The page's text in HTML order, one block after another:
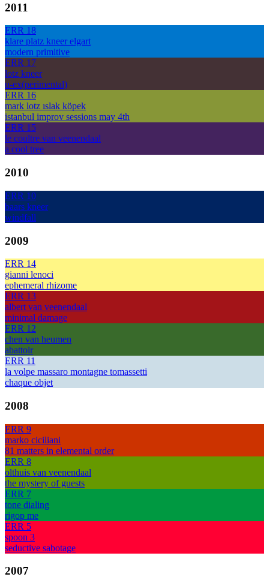
2011
ERR 18
klare platz kneer elgart
modern primitive
ERR 17
lotz kneer
u-ex(perimental)
ERR 16
mark lotz ıslak köpek
istanbul improv sessions may 4th
ERR 15
le coultre van veenendaal
a cool tree
2010
ERR 10
baars kneer
windfall
2009
ERR 14
gianni lenoci
ephemeral rhizome
ERR 13
albert van veenendaal
minimal damage
ERR 12
chen van heumen
abattoir
ERR 11
la volpe massaro montagne tomassetti
chaque objet
2008
ERR 9
marko ciciliani
81 matters in elemental order
ERR 8
olthuis van veenendaal
the mystery of guests
ERR 7
tone dialing
rigop me
ERR 5
spoon 3
seductive sabotage
2007